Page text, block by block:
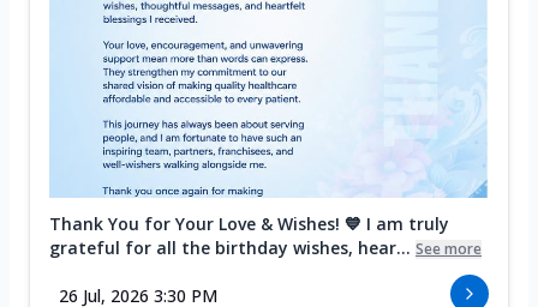
Thank You for Your Love & Wishes! 💙 I am truly
grateful for all the birthday wishes, hear... See more
26 Jul, 2026 3:30 PM